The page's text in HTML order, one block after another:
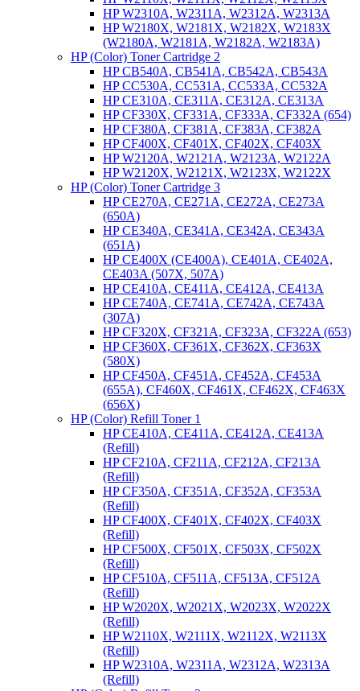
HP W2310A, W2311A, W2312A, W2313A
HP W2180X, W2181X, W2182X, W2183X
(W2180A, W2181A, W2182A, W2183A)
HP (Color) Toner Cartridge 2
HP CB540A, CB541A, CB542A, CB543A
HP CC530A, CC531A, CC533A, CC532A
HP CE310A, CE311A, CE312A, CE313A
HP CF330X, CF331A, CF333A, CF332A (654)
HP CF380A, CF381A, CF383A, CF382A
HP CF400X, CF401X, CF402X, CF403X
HP W2120A, W2121A, W2123A, W2122A
HP W2120X, W2121X, W2123X, W2122X
HP (Color) Toner Cartridge 3
HP CE270A, CE271A, CE272A, CE273A
(650A)
HP CE340A, CE341A, CE342A, CE343A
(651A)
HP CE400X (CE400A), CE401A, CE402A,
CE403A (507X, 507A)
HP CE410A, CE411A, CE412A, CE413A
HP CE740A, CE741A, CE742A, CE743A
(307A)
HP CF320X, CF321A, CF323A, CF322A (653)
HP CF360X, CF361X, CF362X, CF363X
(580X)
HP CF450A, CF451A, CF452A, CF453A
(655A), CF460X, CF461X, CF462X, CF463X
(656X)
HP (Color) Refill Toner 1
HP CE410A, CE411A, CE412A, CE413A
(Refill)
HP CF210A, CF211A, CF212A, CF213A
(Refill)
HP CF350A, CF351A, CF352A, CF353A
(Refill)
HP CF400X, CF401X, CF402X, CF403X
(Refill)
HP CF500X, CF501X, CF503X, CF502X
(Refill)
HP CF510A, CF511A, CF513A, CF512A
(Refill)
HP W2020X, W2021X, W2023X, W2022X
(Refill)
HP W2110X, W2111X, W2112X, W2113X
(Refill)
HP W2310A, W2311A, W2312A, W2313A
(Refill)